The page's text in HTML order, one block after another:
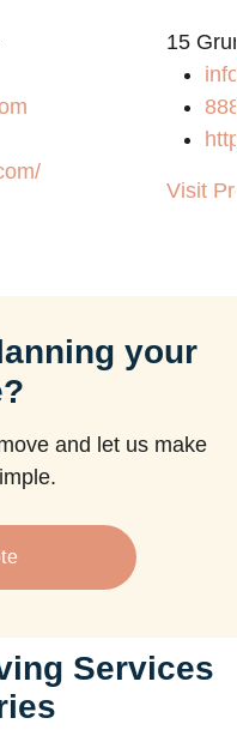
15
Visit
your
and let us make
Services